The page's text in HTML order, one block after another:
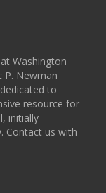
Washington
P. Newman
to
resource for
initially
Contact us with